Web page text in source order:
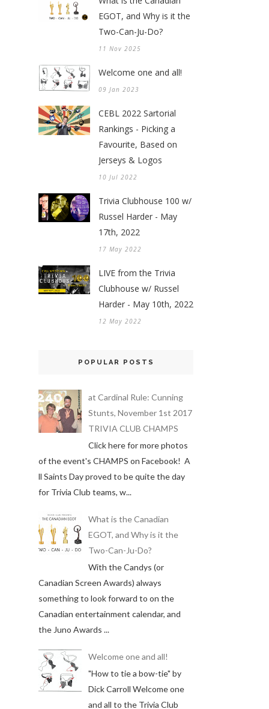
EGOT, and Why is it the
Two-Can-Ju-Do?
11 Nov 2025
Welcome one and all!
09 Jan 2023
CEBL 2022 Sartorial
Rankings - Picking a
Favourite, Based on
Jerseys & Logos
10 Jul 2022
Trivia Clubhouse 100 w/
Russel Harder - May
17th, 2022
17 May 2022
LIVE from the Trivia
Clubhouse w/ Russel
Harder - May 10th, 2022
12 May 2022
POPULAR POSTS
at Cardinal Rule: Cunning
Stunts, November 1st 2017
TRIVIA CLUB CHAMPS
Click here for more photos
of the event's CHAMPS on Facebook! A
ll Saints Day proved to be quite the day
for Trivia Club teams, w...
What is the Canadian
EGOT, and Why is it the
Two-Can-Ju-Do?
With the Candys (or
Canadian Screen Awards) always
something to look forward to on the
Canadian entertainment calendar, and
the Juno Awards ...
Welcome one and all!
"How to tie a bow-tie" by
Dick Carroll Welcome one
and all to the Trivia Club